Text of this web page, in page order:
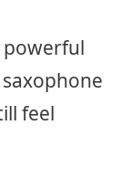
powerful
feel